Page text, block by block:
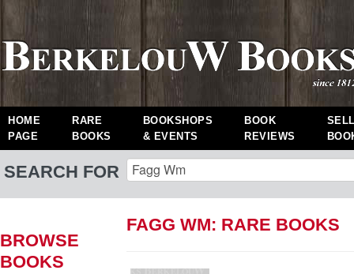
HOME
PAGE
RARE
BOOKS
BOOKSHOPS
& EVENTS
BOOK
REVIEWS
SEARCH FOR
BROWSE
BOOKS
FAGG WM: RARE BOOKS